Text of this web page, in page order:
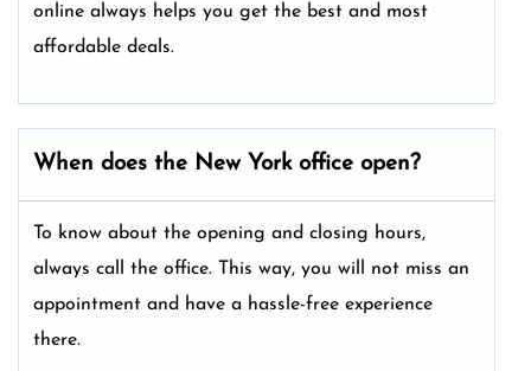
online always helps you get the best and most
affordable deals.
When does the New York office open?
To know about the opening and closing hours,
always call the office. This way, you will not miss an
appointment and have a hassle-free experience
there.